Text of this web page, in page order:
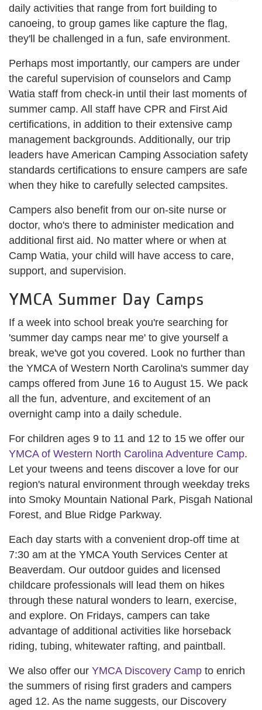
daily activities that range from fort building to
canoeing, to group games like capture the flag,
they'll be challenged in a fun, safe environment.
Perhaps most importantly, our campers are under
the careful supervision of counselors and Camp
Watia staff from check-in until their last moments of
summer camp. All staff have CPR and First Aid
certifications, in addition to their extensive camp
management backgrounds. Additionally, our trip
leaders have American Camping Association safety
standards certifications to ensure campers are safe
when they hike to carefully selected campsites.
Campers also benefit from our on-site nurse or
doctor, who's there to administer medication and
additional first aid. No matter where or when at
Camp Watia, your child will have access to care,
support, and supervision.
YMCA Summer Day Camps
If a week into school break you're searching for
'summer day camps near me' to give yourself a
break, we've got you covered. Look no further than
the YMCA of Western North Carolina's summer day
camps offered from June 16 to August 15. We pack
all the fun, adventure, and excitement of an
overnight camp into a daily schedule.
For children ages 9 to 11 and 12 to 15 we offer our
YMCA of Western North Carolina Adventure Camp.
Let your tweens and teens discover a love for our
region's natural environment through weekday treks
into Smoky Mountain National Park, Pisgah National
Forest, and Blue Ridge Parkway.
Each day starts with a convenient drop-off time at
7:30 am at the YMCA Youth Services Center at
Beaverdam. Our outdoor guides and licensed
childcare professionals will lead them on hikes
through these natural wonders to learn, exercise,
and explore. On Fridays, campers can take
advantage of additional activities like horseback
riding, tubing, whitewater rafting, and paintball.
We also offer our YMCA Discovery Camp to enrich
the summers of rising first graders and campers
aged 12. As the name suggests, our Discovery